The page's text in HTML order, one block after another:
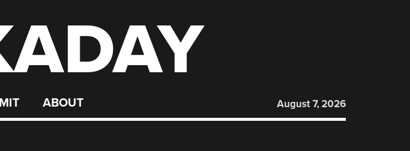
ABOUT August 7, 2026